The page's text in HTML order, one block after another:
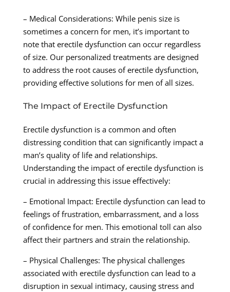
– Medical Considerations: While penis size is
sometimes a concern for men, it’s important to
note that erectile dysfunction can occur regardless
of size. Our personalized treatments are designed
to address the root causes of erectile dysfunction,
providing effective solutions for men of all sizes.
The Impact of Erectile Dysfunction
Erectile dysfunction is a common and often
distressing condition that can significantly impact a
man’s quality of life and relationships.
Understanding the impact of erectile dysfunction is
crucial in addressing this issue effectively:
– Emotional Impact: Erectile dysfunction can lead to
feelings of frustration, embarrassment, and a loss
of confidence for men. This emotional toll can also
affect their partners and strain the relationship.
– Physical Challenges: The physical challenges
associated with erectile dysfunction can lead to a
disruption in sexual intimacy, causing stress and